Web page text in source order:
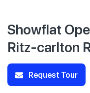
Showflat
Ritz-carlton
Request Tour